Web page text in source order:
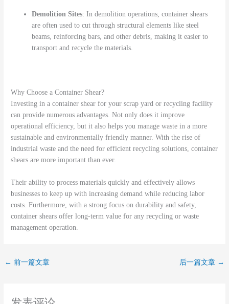
Demolition Sites: In demolition operations, container shears
are often used to cut through structural elements like steel
beams, reinforcing bars, and other debris, making it easier to
transport and recycle the materials.
Why Choose a Container Shear?
Investing in a container shear for your scrap yard or recycling facility
can provide numerous advantages. Not only does it improve
operational efficiency, but it also helps you manage waste in a more
sustainable and environmentally friendly manner. With the rise of
industrial waste and the need for efficient recycling solutions, container
shears are more important than ever.
Their ability to process materials quickly and effectively allows
businesses to keep up with increasing demand while reducing labor
costs. Furthermore, with a strong focus on durability and safety,
container shears offer long-term value for any recycling or waste
management operation.
← 前一篇文章 后一篇文章 →